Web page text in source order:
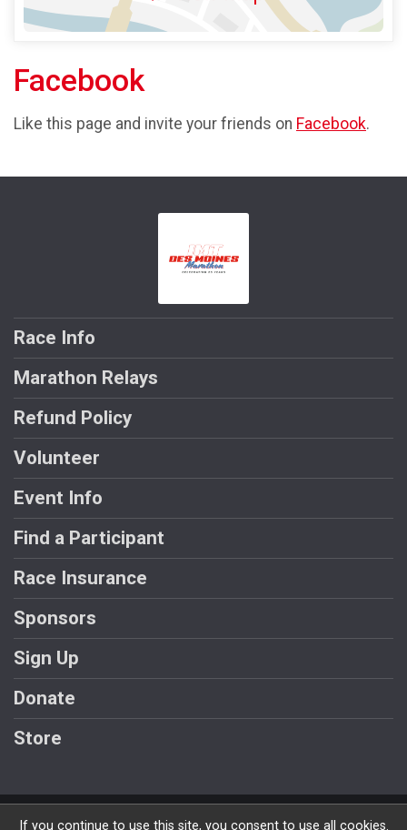
Facebook
Like this page and invite your friends on Facebook.
Race Info
Marathon Relays
Refund Policy
Volunteer
Event Info
Find a Participant
Race Insurance
Sponsors
Sign Up
Donate
Store
Powered by RunSignup, © 2026
If you continue to use this site, you consent to use all cookies.